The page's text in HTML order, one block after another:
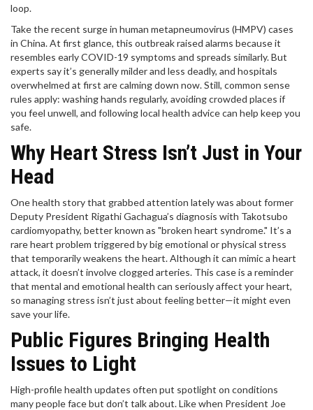
loop.
Take the recent surge in human metapneumovirus (HMPV) cases
in China. At first glance, this outbreak raised alarms because it
resembles early COVID-19 symptoms and spreads similarly. But
experts say it’s generally milder and less deadly, and hospitals
overwhelmed at first are calming down now. Still, common sense
rules apply: washing hands regularly, avoiding crowded places if
you feel unwell, and following local health advice can help keep you
safe.
Why Heart Stress Isn’t Just in Your
Head
One health story that grabbed attention lately was about former
Deputy President Rigathi Gachagua’s diagnosis with Takotsubo
cardiomyopathy, better known as "broken heart syndrome." It’s a
rare heart problem triggered by big emotional or physical stress
that temporarily weakens the heart. Although it can mimic a heart
attack, it doesn’t involve clogged arteries. This case is a reminder
that mental and emotional health can seriously affect your heart,
so managing stress isn’t just about feeling better—it might even
save your life.
Public Figures Bringing Health
Issues to Light
High-profile health updates often put spotlight on conditions
many people face but don’t talk about. Like when President Joe